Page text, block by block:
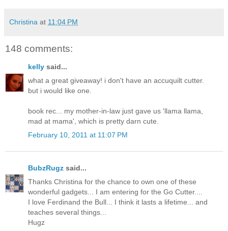
Christina at 11:04 PM
148 comments:
kelly said...
what a great giveaway! i don't have an accuquilt cutter.
but i would like one.
book rec... my mother-in-law just gave us 'llama llama,
mad at mama', which is pretty darn cute.
February 10, 2011 at 11:07 PM
BubzRugz said...
Thanks Christina for the chance to own one of these
wonderful gadgets... I am entering for the Go Cutter....
I love Ferdinand the Bull... I think it lasts a lifetime... and
teaches several things...
Hugz